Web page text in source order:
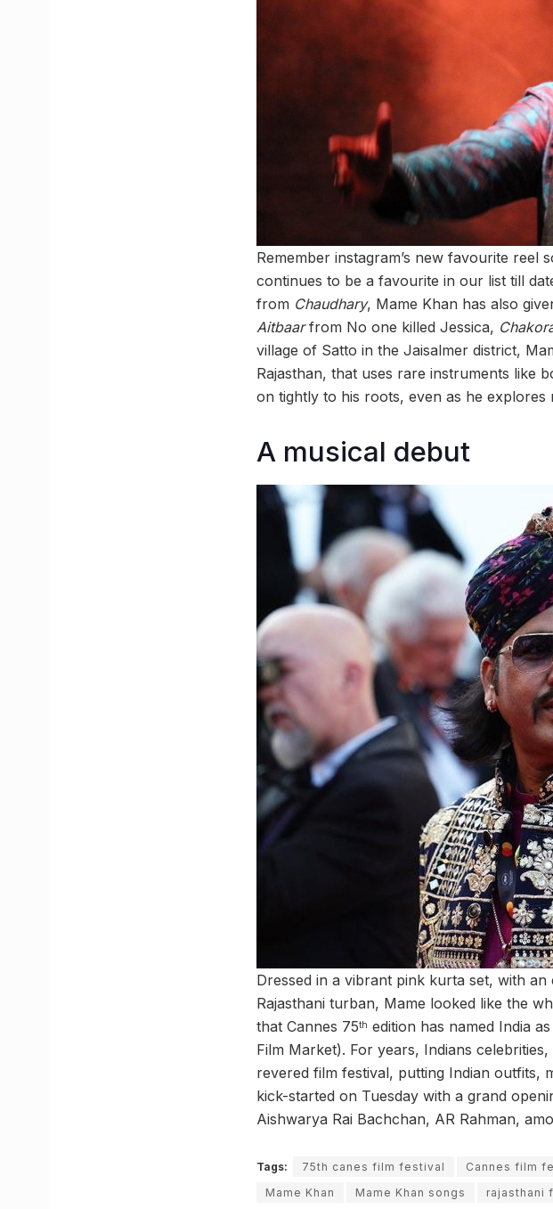
Remember instagram’s new favourite reel
continues to be a favourite in our list till
from Chaudhary, Mame Khan has also
Aitbaarfrom No one killed Jessica,
village of Satto in the Jaisalmer district,
Rajasthan, that uses rare instruments like
on tightly to his roots, even as he explores
A musical debut
Dressed in a vibrant pink kurta set, with
Rajasthani turban, Mame looked like the
that Cannes 75th edition has named India
Film Market). For years, Indians
revered film festival, putting Indian outfits,
kick-started on Tuesday with a grand
Aishwarya Rai Bachchan, AR Rahman,
Tags: 75th canes film festival Cannes film
Mame Khan
Mame Khan songs rajasthani